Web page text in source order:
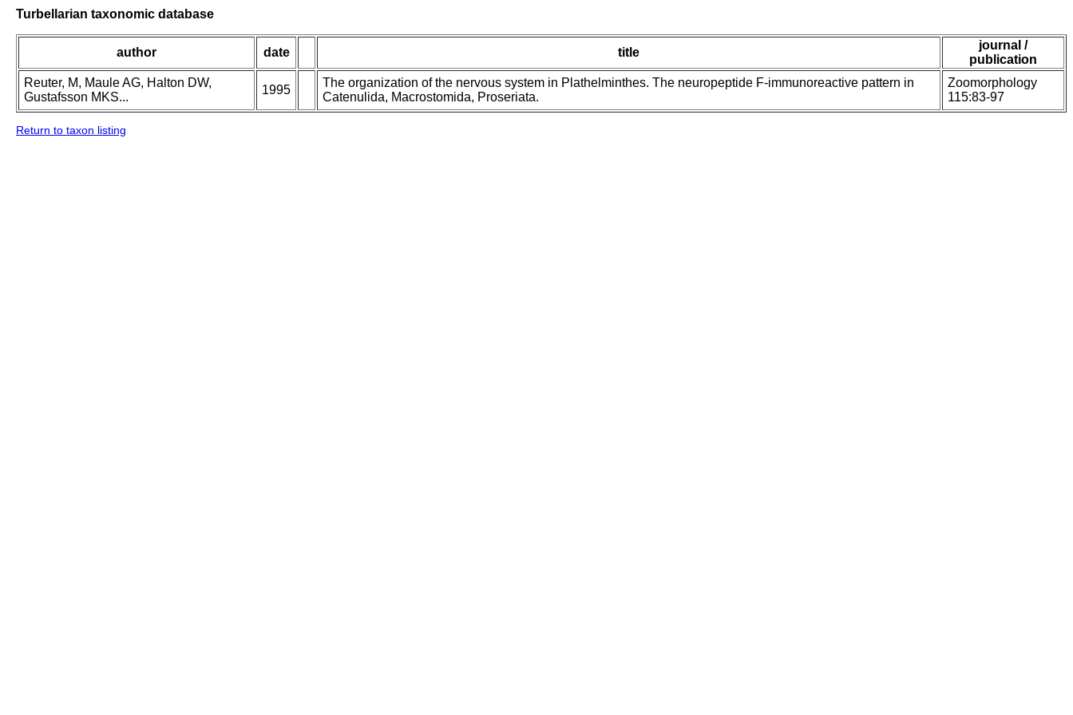
Turbellarian taxonomic database
author date title
journal /
publication
Reuter, M, Maule AG, Halton DW,
Gustafsson MKS...
1995
The organization of the nervous system in Plathelminthes. The neuropeptide F-immunoreactive pattern in
Catenulida, Macrostomida, Proseriata.
Zoomorphology
115:83-97
Return to taxon listing